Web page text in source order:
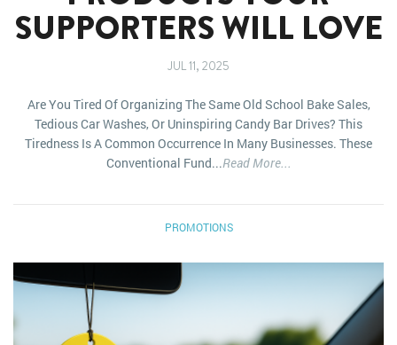
SUPPORTERS WILL LOVE
JUL 11, 2025
Are You Tired Of Organizing The Same Old School Bake Sales,
Tedious Car Washes, Or Uninspiring Candy Bar Drives? This
Tiredness Is A Common Occurrence In Many Businesses. These
Conventional Fund...Read More...
PROMOTIONS